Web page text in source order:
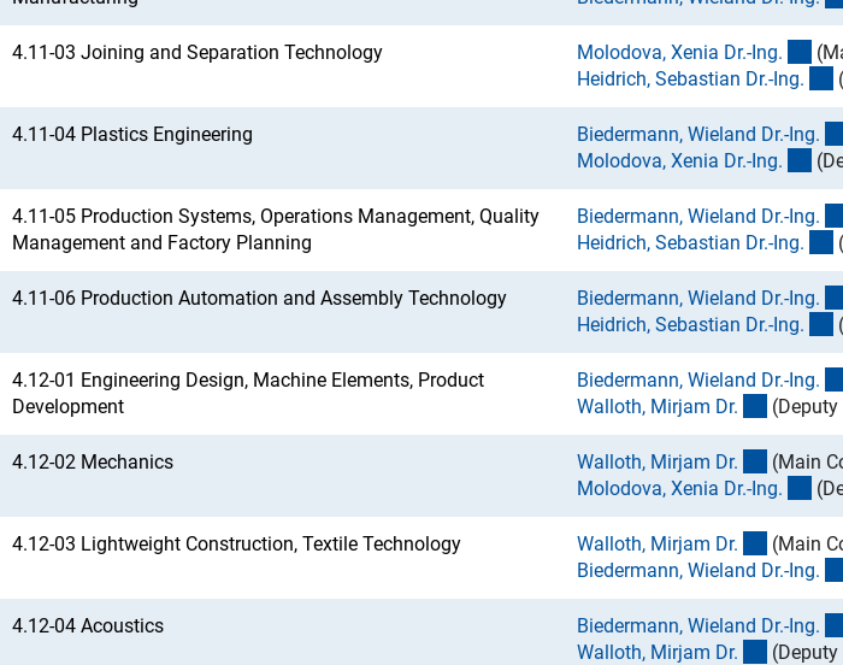
4.11-03 Joining and Separation Technology Molodova, Xenia Dr.-Ing.
Heidrich, Sebastian Dr.-Ing.
4.11-04 Plastics Engineering Biedermann, Wieland Dr.-Ing.
Molodova, Xenia Dr.-Ing.
4.11-05 Production Systems, Operations Management, Quality
Management and Factory Planning
Biedermann, Wieland Dr.-Ing.
Heidrich, Sebastian Dr.-Ing.
4.11-06 Production Automation and Assembly Technology Biedermann, Wieland Dr.-Ing.
Heidrich, Sebastian Dr.-Ing.
4.12-01 Engineering Design, Machine Elements, Product
Development
Biedermann, Wieland Dr.-Ing.
Walloth, Mirjam Dr.
4.12-02 Mechanics Walloth, Mirjam Dr.
(Main
Molodova, Xenia Dr.-Ing.
4.12-03 Lightweight Construction, Textile Technology Walloth, Mirjam Dr.
(Main
Biedermann, Wieland Dr.-Ing.
4.12-04 Acoustics Biedermann, Wieland Dr.-Ing.
Walloth, Mirjam Dr.